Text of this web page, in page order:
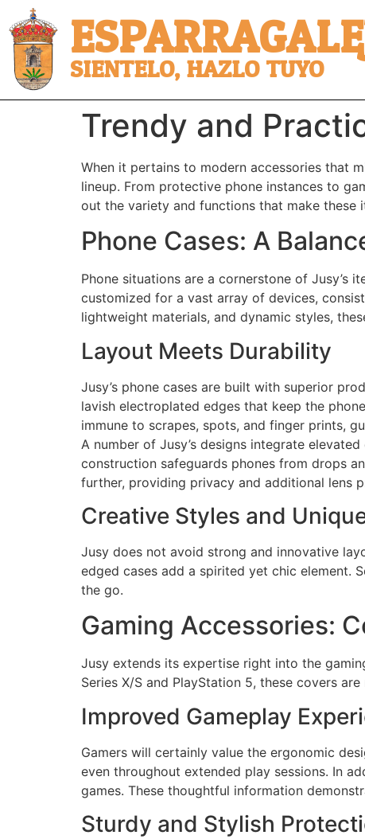
SIENTELO, HAZLO TUYO
Trendy and
When it pertains to modern accessories that
lineup. From protective phone instances to
out the variety and functions that make these
Phone Cases: A
Phone situations are a cornerstone of Jusy’s
customized for a vast array of devices,
lightweight materials, and dynamic styles,
Layout Meets Durability
Jusy’s phone cases are built with superior
lavish electroplated edges that keep the
immune to scrapes, spots, and finger prints,
A number of Jusy’s designs integrate
construction safeguards phones from drops
further, providing privacy and additional lens
Creative Styles and
Jusy does not avoid strong and innovative
edged cases add a spirited yet chic element.
the go.
Gaming Accessories:
Jusy extends its expertise right into the
Series X/S and PlayStation 5, these covers
Improved Gameplay
Gamers will certainly value the ergonomic
even throughout extended play sessions. In
games. These thoughtful information
Sturdy and Stylish